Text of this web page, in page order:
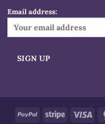
Email address:
PayPal Stripe Visa